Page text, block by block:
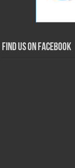
Find us on Facebook